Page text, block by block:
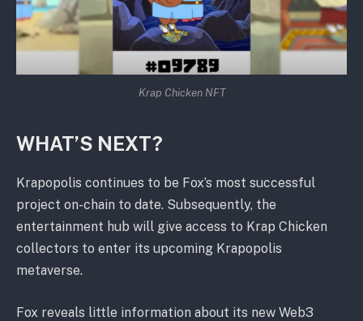
Krap Chicken NFT
WHAT’S NEXT?
Krapopolis continues to be Fox’s most successful
project on-chain to date. Subsequently, the
entertainment hub will give access to Krap Chicken
collectors to enter its upcoming Krapopolis
metaverse.
Fox reveals little information about its new Web3